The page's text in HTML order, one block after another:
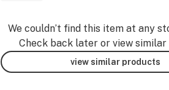
We couldn’t find this item at any
Check back later or view
view similar products